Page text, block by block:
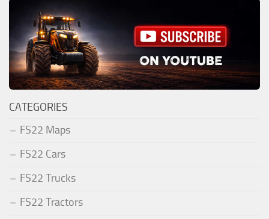
CATEGORIES
FS22 Maps
FS22 Cars
FS22 Trucks
FS22 Tractors